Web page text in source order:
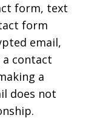
form, text
form
email,
contact
a
does not